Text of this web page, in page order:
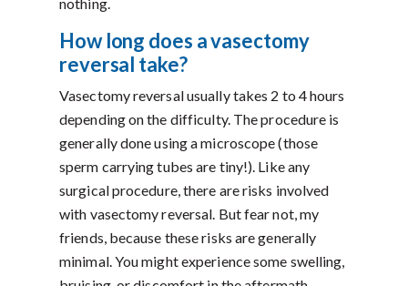
How long does a vasectomy
reversal take?
Vasectomy reversal usually takes 2 to 4 hours
depending on the difficulty. The procedure is
generally done using a microscope (those
sperm carrying tubes are tiny!). Like any
surgical procedure, there are risks involved
with vasectomy reversal. But fear not, my
friends, because these risks are generally
minimal. You might experience some swelling,